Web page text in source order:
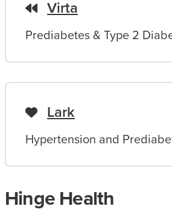
Virta
Prediabetes & Type 2
Lark
Hypertension and
Hinge Health